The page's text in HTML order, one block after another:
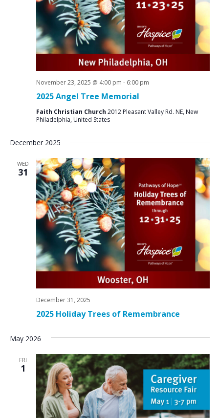
a
v
i
g
a
o
2025 Angel Tree Memorial
November 23, 2025 @ 4:00 pm - 6:00 pm
Faith Christian Church 2012 Pleasant Valley Rd. NE, New
Philadelphia, United States
December 2025
WED
31
2025 Holiday Trees of Remembrance
December 31, 2025
May 2026
FRI
1